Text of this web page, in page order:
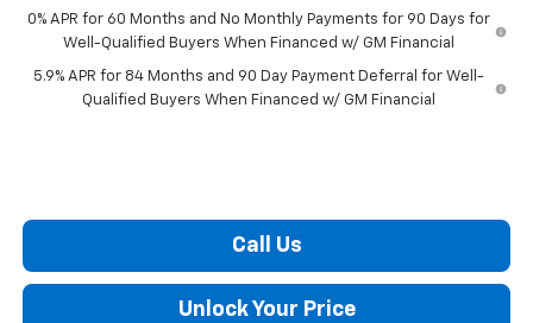
0% APR for 60 Months and No Monthly Payments for 90 Days for
Well-Qualified Buyers When Financed w/ GM Financial
5.9% APR for 84 Months and 90 Day Payment Deferral for Well-
Qualified Buyers When Financed w/ GM Financial
Call Us
Unlock Your Price